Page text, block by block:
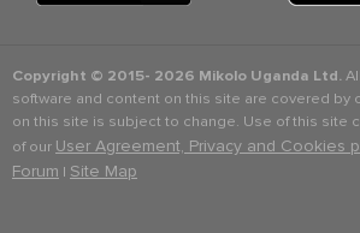
Copyright © 2015- 2026 Mikolo Uganda Ltd.
software and content on this site are covered by
on this site is subject to change. Use of this site
of our User Agreement, Privacy and Cookies
Forum | Site Map